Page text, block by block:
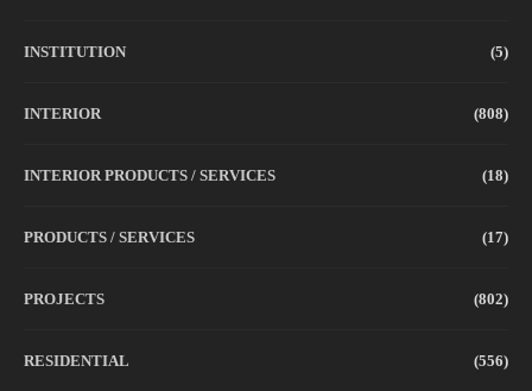
INSTITUTION (5)
INTERIOR (808)
INTERIOR PRODUCTS / SERVICES (18)
PRODUCTS / SERVICES (17)
PROJECTS (802)
RESIDENTIAL (556)